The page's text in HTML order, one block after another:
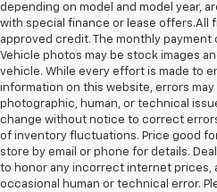
depending on model and model year,
with special finance or lease offers.All
approved credit. The monthly payment
Vehicle photos may be stock images
vehicle. While every effort is made to
information on this website, errors
photographic, human, or technical
change without notice to correct
of inventory fluctuations. Price good
store by email or phone for details.
to honor any incorrect internet prices,
occasional human or technical error.
1. The Manufacturer’s Suggested